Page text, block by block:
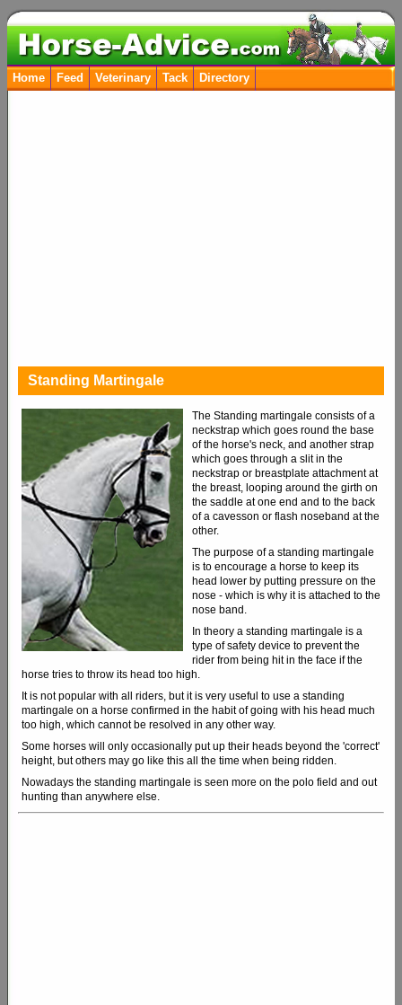
Home Feed Veterinary Tack Directory
Standing Martingale
The Standing martingale consists of a
neckstrap which goes round the base
of the horse's neck, and another strap
which goes through a slit in the
neckstrap or breastplate attachment at
the breast, looping around the girth on
the saddle at one end and to the back
of a cavesson or flash noseband at the
other.
The purpose of a standing martingale
is to encourage a horse to keep its
head lower by putting pressure on the
nose - which is why it is attached to the
nose band.
In theory a standing martingale is a
type of safety device to prevent the
rider from being hit in the face if the
horse tries to throw its head too high.
It is not popular with all riders, but it is very useful to use a standing
martingale on a horse confirmed in the habit of going with his head much
too high, which cannot be resolved in any other way.
Some horses will only occasionally put up their heads beyond the 'correct'
height, but others may go like this all the time when being ridden.
Nowadays the standing martingale is seen more on the polo field and out
hunting than anywhere else.